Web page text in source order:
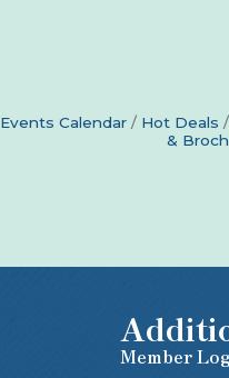
Events Calendar Hot Deals
&
Member